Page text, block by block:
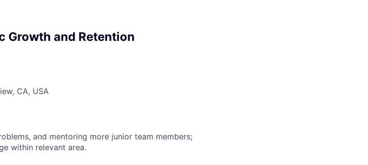
Growth and Retention
CA, USA
and mentoring more junior team members;
within relevant area.